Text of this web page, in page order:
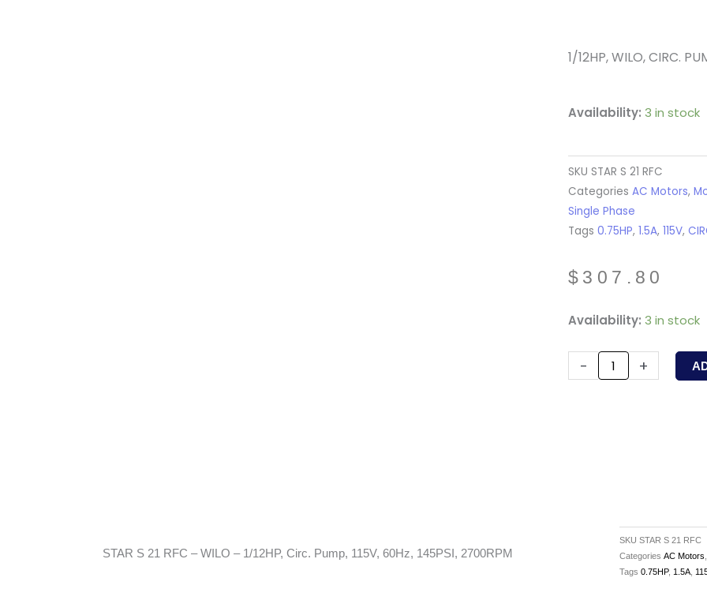
1/12HP, WILO, CIRC.
Availability: 3 in stock
SKU STAR S 21 RFC
Categories AC Motors,
Single Phase
Tags 0.75HP, 1.5A, 115V,
$ 307.80
Availability: 3 in stock
-
STAR
RFC
+
STAR S 21 RFC – WILO – 1/12HP, Circ. Pump, 115V, 60Hz, 145PSI, 2700RPM
SKU STAR S 21 RFC
Categories AC Motors
Tags 0.75HP, 1.5A,